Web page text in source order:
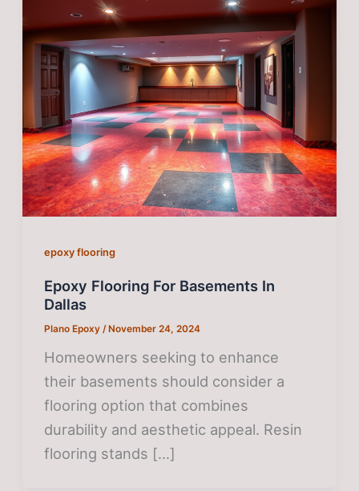
epoxy flooring
Epoxy Flooring For Basements In
Dallas
Plano Epoxy /November 24, 2024
Homeowners seeking to enhance
their basements should consider a
flooring option that combines
durability and aesthetic appeal. Resin
flooring stands […]